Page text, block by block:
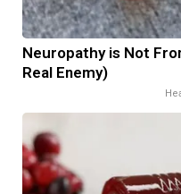
Neuropathy is Not
Real Enemy)